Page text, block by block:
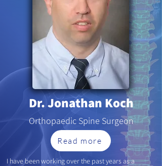
Dr. Jonathan Koch
Orthopaedic Spine Surgeon
Read more
I have been working over the past years as a